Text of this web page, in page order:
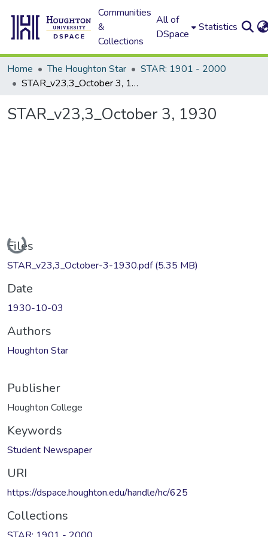
Communities
&
Collections
All of
DSpace
Statistics
Home The Houghton Star
STAR: 1901 - 2000
STAR_v23,3_October 3, 1930
STAR_v23,3_October 3, 1930
Loading...
Files
STAR_v23,3_October-3-1930.pdf(5.35 MB)
Date
1930-10-03
Authors
Houghton Star
Publisher
Houghton College
Keywords
Student Newspaper
URI
https://dspace.houghton.edu/handle/hc/625
Collections